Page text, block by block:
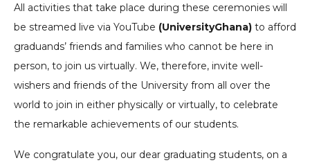
All activities that take place during these ceremonies will
be streamed live via YouTube (UniversityGhana) to afford
graduands’ friends and families who cannot be here in
person, to join us virtually. We, therefore, invite well-
wishers and friends of the University from all over the
world to join in either physically or virtually, to celebrate
the remarkable achievements of our students.
We congratulate you, our dear graduating students, on a